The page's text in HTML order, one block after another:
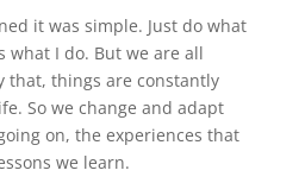
it was simple. Just do what
what I do. But we are all
that, things are constantly
So we change and adapt
on, the experiences that
we learn.